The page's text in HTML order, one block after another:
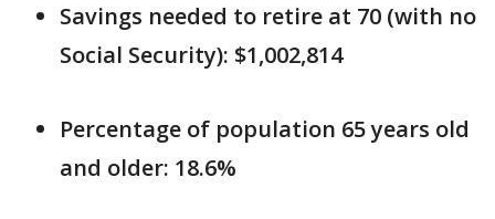
Savings needed to retire at 70 (with no
Social Security): $1,002,814
Percentage of population 65 years old
and older: 18.6%